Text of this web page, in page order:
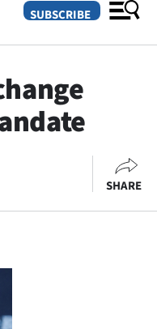
SUBSCRIBE
SHARE